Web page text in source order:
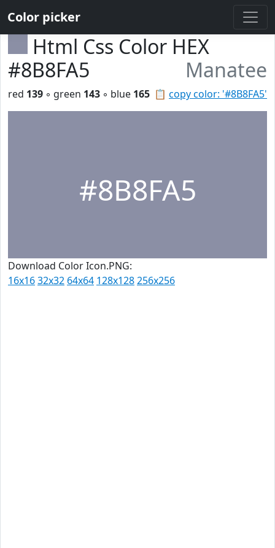
Color picker
Html Css Color HEX
#8B8FA5
Manatee
📋 copy color: '#8B8FA5'
red 139 ◦ green 143 ◦ blue 165
#8B8FA5
Download Color Icon.PNG:
16x1632x32 64x64 128x128256x256